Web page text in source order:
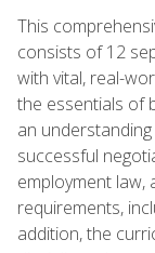
This
consists of 12
with vital, real-
the essentials of
an
successful
employment law,
requirements,
addition, the